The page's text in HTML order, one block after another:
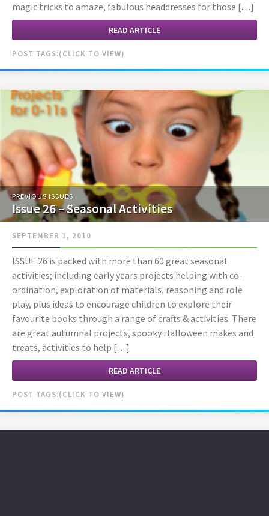
magic tricks to amaze, fabulous headdresses for those […]
READ ARTICLE
POST TAGS:
PREVIOUS ISSUES
Issue 26 – Seasonal Activities
SEPTEMBER 1, 2010
ISSUE 26 is packed with more than 60 great seasonal
activities; including early years projects helping with co-
ordination, exploration of materials, reasoning and role
play, plus ideas to encourage children to explore their
favourite books through a range of crafts & activities. There
are great autumnal projects, spooky Halloween makes and
treats, activities to help […]
READ ARTICLE
POST TAGS: